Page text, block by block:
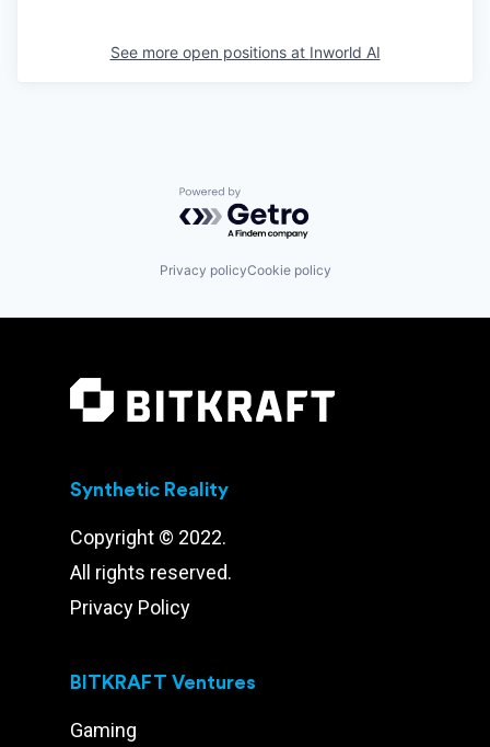
See more open positions at Inworld AI
Powered by Getro.com
Privacy policyCookie policy
Synthetic Reality
Copyright © 2022.
All rights reserved.
Privacy Policy
BITKRAFT Ventures
Gaming